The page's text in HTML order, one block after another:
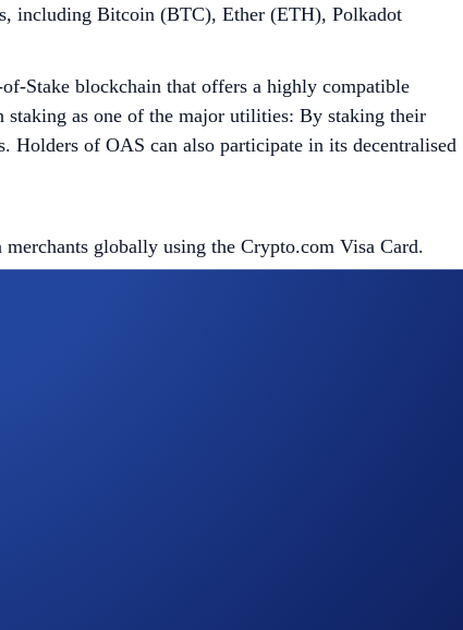
including Bitcoin (BTC), Ether (ETH), Polkadot
Stake blockchain that offers a highly compatible
as one of the major utilities: By staking their
Holders of OAS can also participate in its decentralised
globally using the Crypto.com Visa Card.